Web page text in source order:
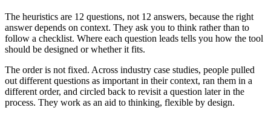
The heuristics are 12 questions, not 12 answers, because the right
answer depends on context. They ask you to think rather than to
follow a checklist. Where each question leads tells you how the tool
should be designed or whether it fits.
The order is not fixed. Across industry case studies, people pulled
out different questions as important in their context, ran them in a
different order, and circled back to revisit a question later in the
process. They work as an aid to thinking, flexible by design.